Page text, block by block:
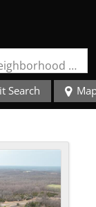
Search by Address, City, School, Zip, Neighborhood or #MLS
Search